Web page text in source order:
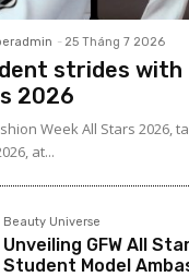
- 25 Tháng 7 2026
strides with
2026
Week All Stars 2026,
at...
Beauty Universe
Unveiling GFW All
Student Model